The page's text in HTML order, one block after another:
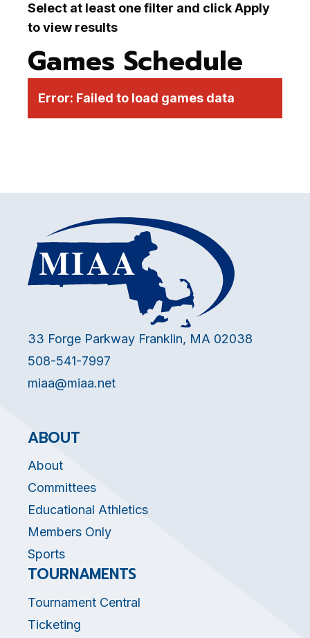
Select at least one filter and click Apply
to view results
Games Schedule
Error: Failed to load games data
33 Forge Parkway Franklin, MA 02038
508-541-7997
miaa@miaa.net
ABOUT
About
Committees
Educational Athletics
Members Only
Sports
TOURNAMENTS
Tournament Central
Ticketing